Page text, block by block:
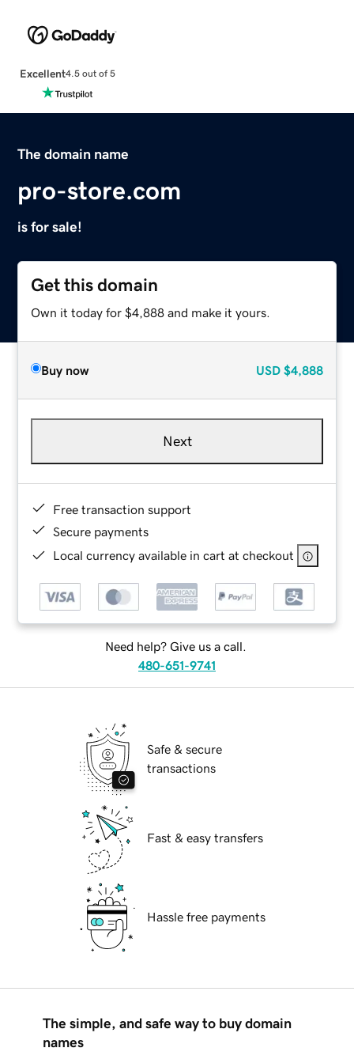
Excellent4.5 out of 5
The domain name
pro-store.com
is for sale!
Get this domain
Own it today for $4,888 and make it yours.
Buy now USD $4,888
Next
Free transaction support
Secure payments
Local currency available in cart at checkout
Need help? Give us a call.
480-651-9741
Safe & secure
transactions
Fast & easy transfers
Hassle free payments
The simple, and safe way to buy domain
names